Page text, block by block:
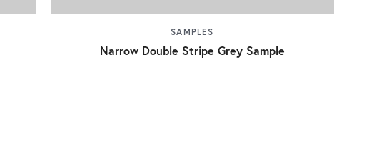
SAMPLES
Narrow Double Stripe Grey Sample